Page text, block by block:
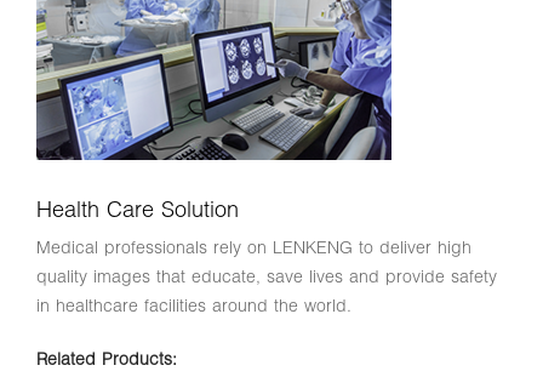
Health Care Solution
Medical professionals rely on LENKENG to deliver high
quality images that educate, save lives and provide safety
in healthcare facilities around the world.
Related Products: